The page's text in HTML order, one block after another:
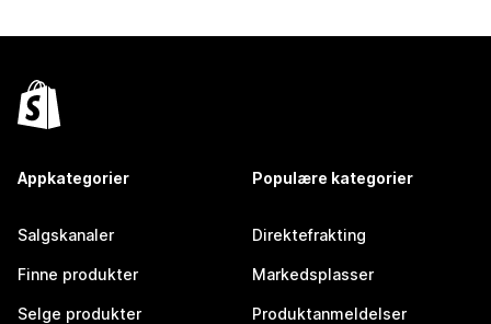
Appkategorier
Salgskanaler
Finne produkter
Selge produkter
Populære kategorier
Direktefrakting
Markedsplasser
Produktanmeldelser